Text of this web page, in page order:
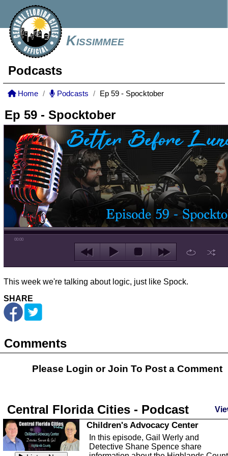
Kissimmee
Podcasts
Home Podcasts Ep 59 - Spocktober
Ep 59 - Spocktober
00:00
This week we're talking about logic, just like Spock.
SHARE
Comments
Please Login orJoin To Post a Comment
Central Florida Cities - Podcast
Children's Advocacy Center
In this episode, Gail Werly and
Detective Shane Spence share